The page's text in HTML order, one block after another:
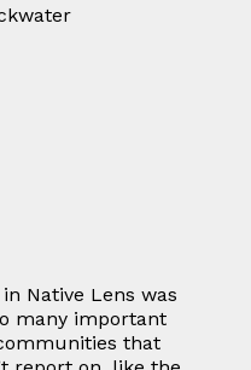
Native Lens was
many important
that